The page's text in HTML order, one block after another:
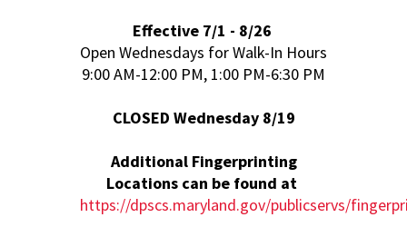
Effective 7/1 - 8/26
Open Wednesdays for Walk-In Hours
9:00 AM-12:00 PM, 1:00 PM-6:30 PM
CLOSED Wednesday 8/19
Additional Fingerprinting
Locations can be found at
https://dpscs.maryland.gov/publicservs/